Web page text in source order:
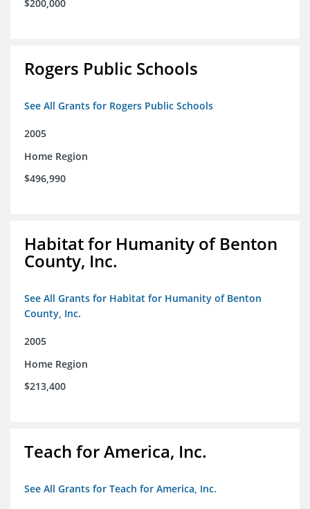
$200,000
Rogers Public Schools
See All Grants for Rogers Public Schools
2005
Home Region
$496,990
Habitat for Humanity of Benton
County, Inc.
See All Grants for Habitat for Humanity of Benton
County, Inc.
2005
Home Region
$213,400
Teach for America, Inc.
See All Grants for Teach for America, Inc.